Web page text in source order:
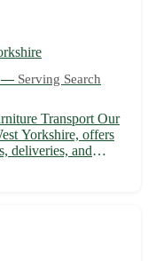
— Serving Search
Transport Our
Yorkshire, offers
deliveries, and
With